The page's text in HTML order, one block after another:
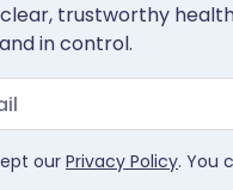
trustworthy
in control.
ourPrivacy Policy. You